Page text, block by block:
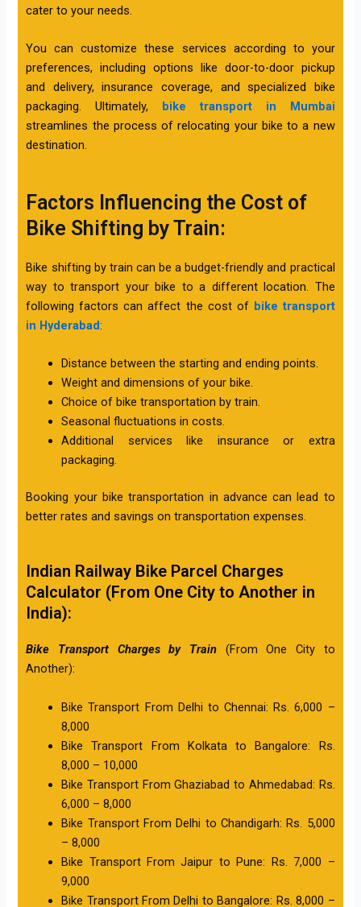
cater to your needs.
You can customize these services according to your
preferences, including options like door-to-door pickup
and delivery, insurance coverage, and specialized bike
packaging. Ultimately,
bike transport in Mumbai
streamlines the process of relocating your bike to a new
destination.
Factors Influencing the Cost of
Bike Shifting by Train:
Bike shifting by train can be a budget-friendly and practical
way to transport your bike to a different location. The
following factors can affect the cost of bike transport
in Hyderabad:
Distance between the starting and ending points.
Weight and dimensions of your bike.
Choice of bike transportation by train.
Seasonal fluctuations in costs.
Additional services like insurance or extra
packaging.
Booking your bike transportation in advance can lead to
better rates and savings on transportation expenses.
Indian Railway Bike Parcel Charges
Calculator (From One City to Another in
India):
Bike Transport Charges by Train (From One City to
Another):
Bike Transport From Delhi to Chennai: Rs. 6,000 –
8,000
Bike Transport From Kolkata to Bangalore: Rs.
8,000 – 10,000
Bike Transport From Ghaziabad to Ahmedabad: Rs.
6,000 – 8,000
Bike Transport From Delhi to Chandigarh: Rs. 5,000
– 8,000
Bike Transport From Jaipur to Pune: Rs. 7,000 –
9,000
Bike Transport From Delhi to Bangalore: Rs. 8,000 –